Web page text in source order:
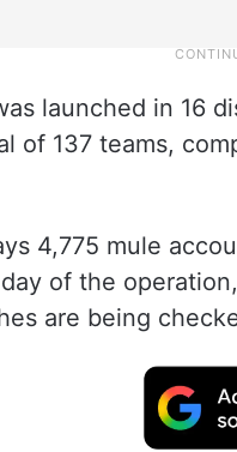
launched in 16
of 137 teams,
4,775 mule
of the
are being